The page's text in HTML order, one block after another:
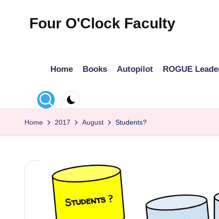
Four O'Clock Faculty
Rich
For
improve
learning
Home Books Autopilot ROGUE
Home 2017 August Students?